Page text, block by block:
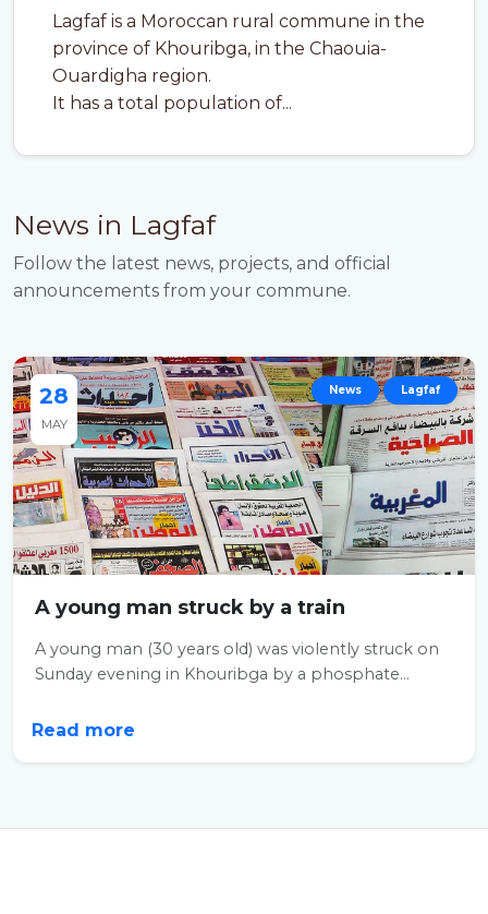
Lagfaf is a Moroccan rural commune in the
province of Khouribga, in the Chaouia-
Ouardigha region.
It has a total population of...
News in Lagfaf
Follow the latest news, projects, and official
announcements from your commune.
28
MAY
News Lagfaf
A young man struck by a train
A young man (30 years old) was violently struck on
Sunday evening in Khouribga by a phosphate...
Read more